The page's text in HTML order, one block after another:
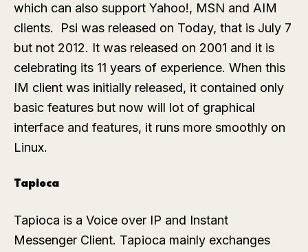
which can also support Yahoo!, MSN and AIM
clients. Psi was released on Today, that is July 7
but not 2012. It was released on 2001 and it is
celebrating its 11 years of experience. When this
IM client was initially released, it contained only
basic features but now will lot of graphical
interface and features, it runs more smoothly on
Linux.
Tapioca
Tapioca is a Voice over IP and Instant
Messenger Client. Tapioca mainly exchanges